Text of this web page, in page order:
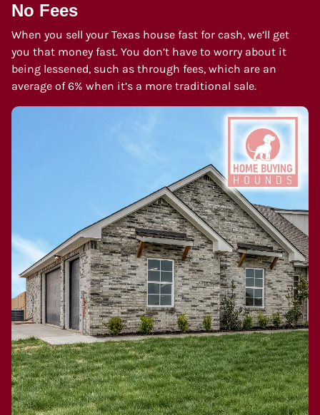
No Fees
When you sell your Texas house fast for cash, we’ll get
you that money fast. You don’t have to worry about it
being lessened, such as through fees, which are an
average of 6% when it’s a more traditional sale.